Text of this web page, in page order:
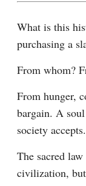
What is this
purchasing a
From whom?
From hunger,
bargain. A
society accepts.
The sacred
civilization,